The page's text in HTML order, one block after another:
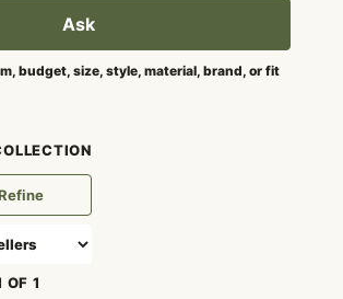
Ask
budget, size, style, material, brand, or fit
OF 1